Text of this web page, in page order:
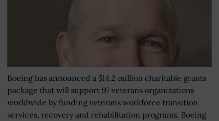
Boeing has announced a $14.2 million charitable grants
package that will support 97 veterans organizations
worldwide by funding veterans workforce transition
services, recovery and rehabilitation programs. Boeing